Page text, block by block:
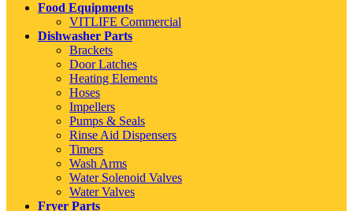
Food Equipments
VITLIFE Commercial
Dishwasher Parts
Brackets
Door Latches
Heating Elements
Hoses
Impellers
Pumps & Seals
Rinse Aid Dispensers
Timers
Wash Arms
Water Solenoid Valves
Water Valves
Fryer Parts